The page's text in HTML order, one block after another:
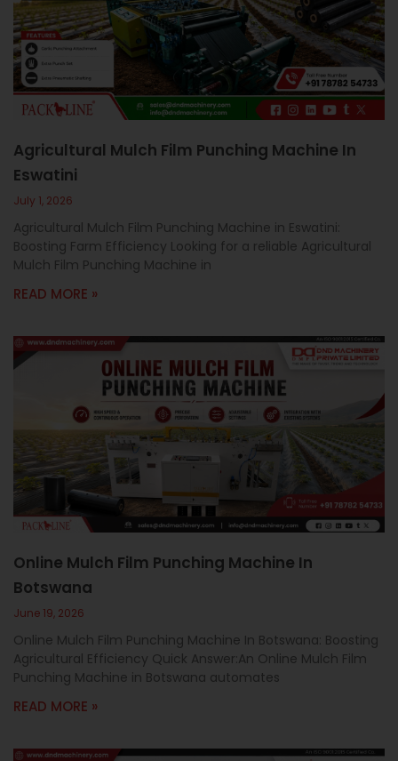
c
a
l
l
1
Agricultural Mulch Film Punching Machine In
Eswatini
July 1, 2026
Agricultural Mulch Film Punching Machine in Eswatini:
Boosting Farm Efficiency Looking for a reliable Agricultural
Mulch Film Punching Machine in
READ MORE »
Online Mulch Film Punching Machine In
Botswana
June 19, 2026
Online Mulch Film Punching Machine In Botswana: Boosting
Agricultural Efficiency Quick Answer:An Online Mulch Film
Punching Machine in Botswana automates
READ MORE »